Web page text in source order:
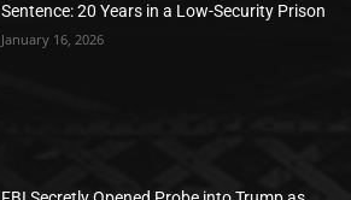
Sentence: 20 Years in a Low-Security Prison
January 16, 2026